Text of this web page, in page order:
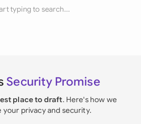
typing to search...
Security Promise
place to draft. Here's how we
your privacy and security.